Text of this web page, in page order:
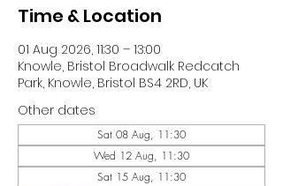
Time & Location
01 Aug 2026, 11:30 – 13:00
Knowle, Bristol Broadwalk Redcatch
Park, Knowle, Bristol BS4 2RD, UK
Other dates
Sat 08 Aug, 11:30
Wed 12 Aug, 11:30
Sat 15 Aug, 11:30